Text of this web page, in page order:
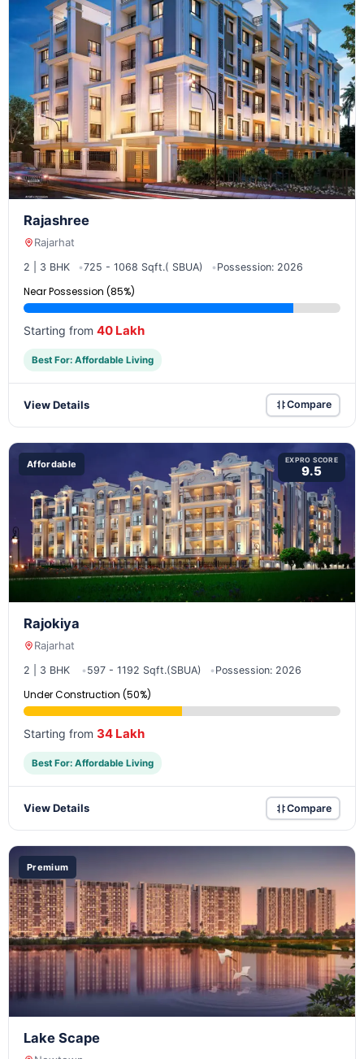
Rajashree
Rajarhat
2 | 3 BHK 725 - 1068 Sqft.( SBUA) Possession: 2026
Near Possession (85%)
Starting from 40 Lakh
Best For: Affordable Living
View Details Compare
Affordable EXPRO SCORE
9.5
Rajokiya
Rajarhat
2 | 3 BHK 597 - 1192 Sqft.(SBUA) Possession: 2026
Under Construction (50%)
Starting from 34 Lakh
Best For: Affordable Living
View Details Compare
Premium
Lake Scape